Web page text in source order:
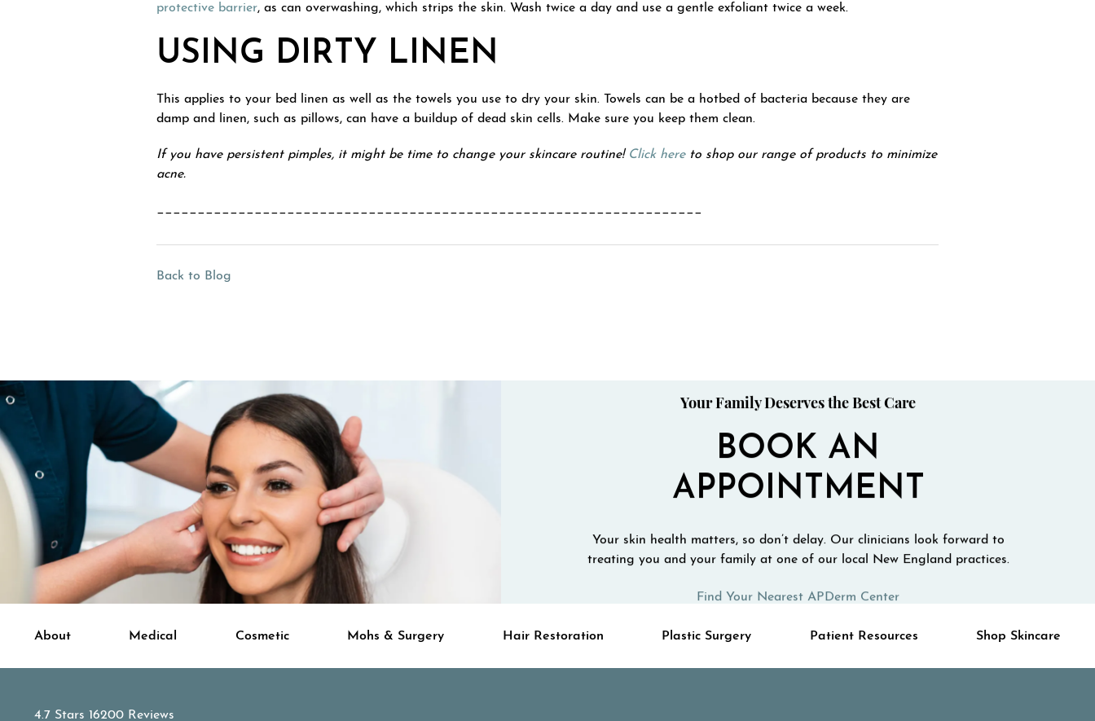
protective barrier, as can overwashing, which strips the skin. Wash twice a day and use a gentle exfoliant twice a week.
USING DIRTY LINEN
This applies to your bed linen as well as the towels you use to dry your skin. Towels can be a hotbed of bacteria because they are
damp and linen, such as pillows, can have a buildup of dead skin cells. Make sure you keep them clean.
If you have persistent pimples, it might be time to change your skincare routine! Click hereto shop our range of products to minimize
acne.
___________________________________________________________________
Back to Blog
Your Family Deserves the Best Care
BOOK AN
APPOINTMENT
Your skin health matters, so don’t delay. Our clinicians look forward to
treating you and your family at one of our local New England practices.
Find Your Nearest APDerm Center
About Medical Cosmetic Mohs & Surgery Hair Restoration Plastic Surgery Patient Resources Shop Skincare
APDerm reviews:
4.7 Stars 16200 Reviews